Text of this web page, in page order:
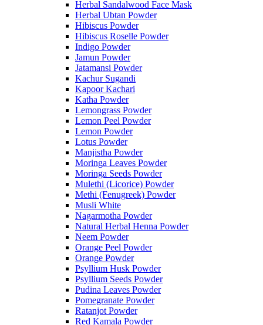
Herbal Sandalwood Face Mask
Herbal Ubtan Powder
Hibiscus Powder
Hibiscus Roselle Powder
Indigo Powder
Jamun Powder
Jatamansi Powder
Kachur Sugandi
Kapoor Kachari
Katha Powder
Lemongrass Powder
Lemon Peel Powder
Lemon Powder
Lotus Powder
Manjistha Powder
Moringa Leaves Powder
Moringa Seeds Powder
Mulethi (Licorice) Powder
Methi (Fenugreek) Powder
Musli White
Nagarmotha Powder
Natural Herbal Henna Powder
Neem Powder
Orange Peel Powder
Orange Powder
Psyllium Husk Powder
Psyllium Seeds Powder
Pudina Leaves Powder
Pomegranate Powder
Ratanjot Powder
Red Kamala Powder